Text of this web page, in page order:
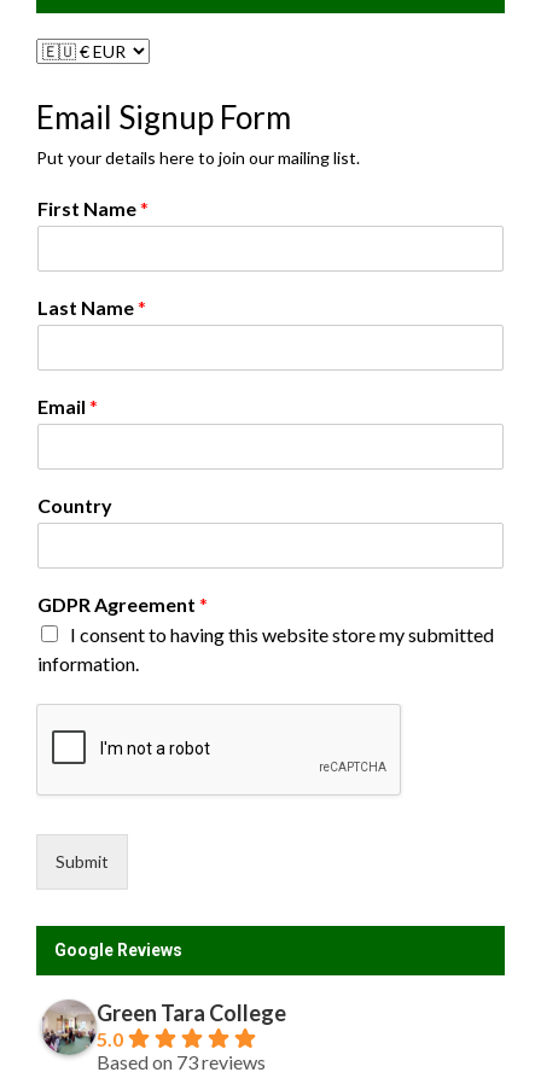
Email Signup Form
Put your details here to join our mailing list.
i
s
C
u
t
First Name*
Last Name*
Email *
Country
GDPR Agreement *
I consent to having this website store my submitted
information.
Submit
Google Reviews
Green Tara College
5.0
Based on 73 reviews